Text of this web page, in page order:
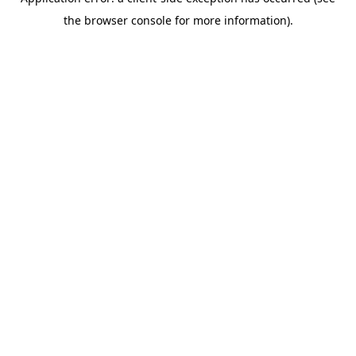
the browser console for more information).